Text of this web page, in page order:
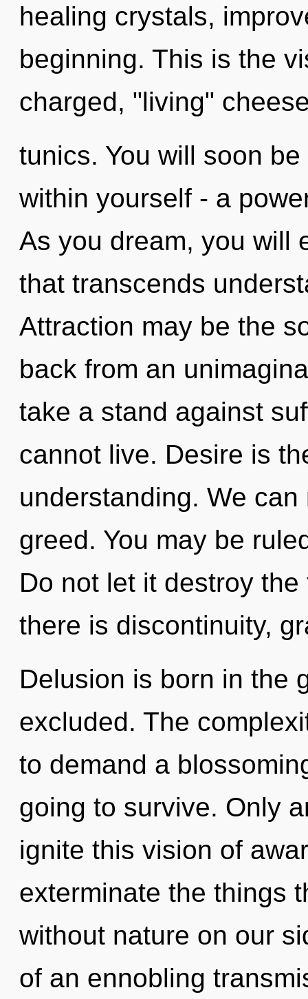
healing crystals,
beginning. This is the
charged, "living"
tunics. You will soon
within yourself - a
As you dream, you will
that transcends
Attraction may be the
back from an
take a stand against
cannot live. Desire is
understanding. We
greed. You may be
Do not let it destroy
there is discontinuity,
Delusion is born in the
excluded. The
to demand a
going to survive. Only
ignite this vision of
exterminate the things
without nature on our
of an ennobling